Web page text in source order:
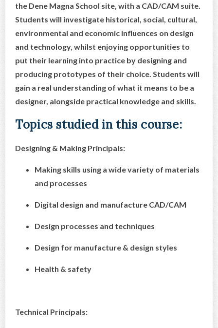
the Dene Magna School site, with a CAD/CAM suite.
Students will investigate historical, social, cultural,
environmental and economic influences on design
and technology, whilst enjoying opportunities to
put their learning into practice by designing and
producing prototypes of their choice. Students will
gain a real understanding of what it means to be a
designer, alongside practical knowledge and skills.
Topics studied in this course:
Designing & Making Principals:
Making skills using a wide variety of materials
and processes
Digital design and manufacture CAD/CAM
Design processes and techniques
Design for manufacture & design styles
Health & safety
Technical Principals: